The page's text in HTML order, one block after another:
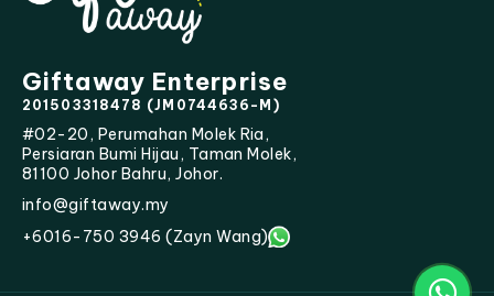
Giftaway Enterprise
201503318478 (JM0744636-M)
#02-20, Perumahan Molek Ria,
Persiaran Bumi Hijau, Taman Molek,
81100 Johor Bahru, Johor.
info@giftaway.my
+6016-750 3946 (Zayn Wang)